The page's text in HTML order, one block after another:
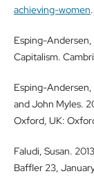
achieving-women.
Esping-Andersen,
Capitalism.
Esping-
and John Myles.
Oxford, UK:
Faludi, Susan.
Baffler 23,